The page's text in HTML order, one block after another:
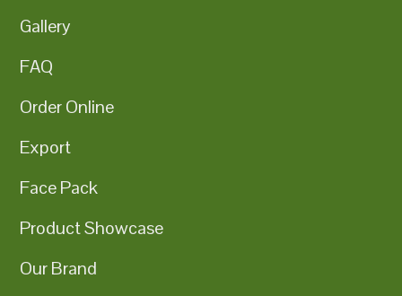
Gallery
FAQ
Order Online
Export
Face Pack
Product Showcase
Our Brand